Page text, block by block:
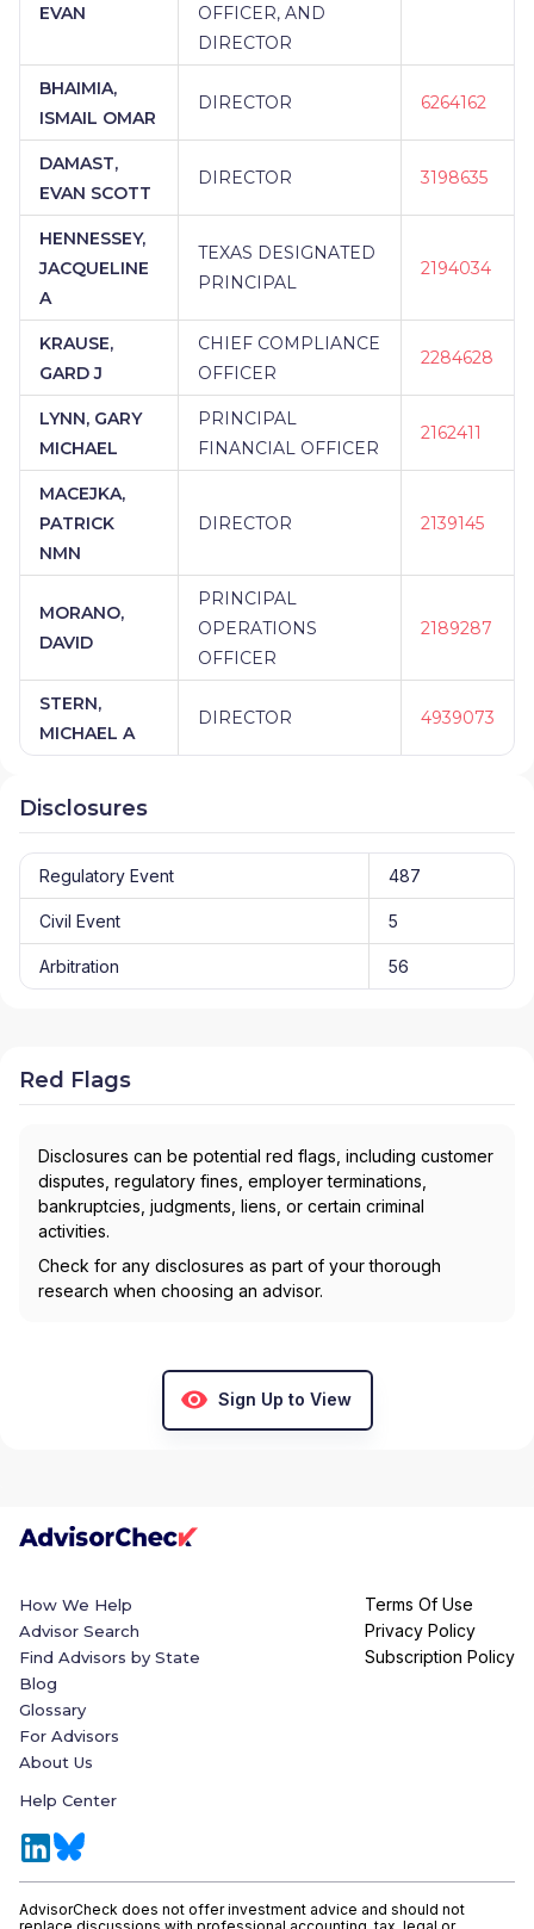
EVAN
OFFICER, AND
DIRECTOR
BHAIMIA,
ISMAIL OMAR
DIRECTOR 6264162
DAMAST,
EVAN SCOTT
DIRECTOR 3198635
HENNESSEY,
JACQUELINE
A
TEXAS DESIGNATED
PRINCIPAL
2194034
KRAUSE,
GARD J
CHIEF COMPLIANCE
OFFICER
2284628
LYNN, GARY
MICHAEL
PRINCIPAL
FINANCIAL OFFICER
2162411
MACEJKA,
PATRICK
NMN
DIRECTOR 2139145
MORANO,
DAVID
PRINCIPAL
OPERATIONS
OFFICER
2189287
STERN,
MICHAEL A
DIRECTOR 4939073
Disclosures
Regulatory Event 487
Civil Event 5
Arbitration 56
Red Flags
Disclosures can be potential red flags, including customer
disputes, regulatory fines, employer terminations,
bankruptcies, judgments, liens, or certain criminal
activities.
Check for any disclosures as part of your thorough
research when choosing an advisor.
Sign Up to View
How We Help
Advisor Search
Find Advisors by State
Blog
Glossary
For Advisors
About Us
Help Center
Terms Of Use
Privacy Policy
Subscription Policy
AdvisorCheck does not offer investment advice and should not